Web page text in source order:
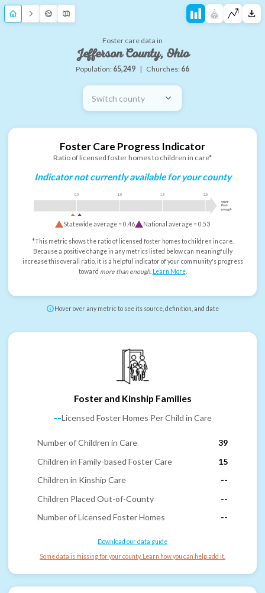
Foster care data in
Jefferson County, Ohio
Population: 65,249 | Churches: 66
Switch county
Foster Care Progress Indicator
Ratio of licensed foster homes to children in care*
Indicator not currently available for your county
0.5 1.0 1.5 2.0
more
than
enough
Statewide average =0.46 National average =0.53
*This metric shows the ratio of licensed foster homes to children in care.
Because a positive change in any metrics listed below can meaningfully
increase this overall ratio, it is a helpful indicator of your community's progress
toward more than enough. Learn More.
Hover over any metric to see its source, definition, and date
Foster and Kinship Families
--Licensed Foster Homes Per Child in Care
Number of Children in Care
39
Children in Family-based Foster Care
15
Children in Kinship Care
--
Children Placed Out-of-County
--
Number of Licensed Foster Homes
--
Download our data guide
Some data is missing for your county. Learn how you can help add it.